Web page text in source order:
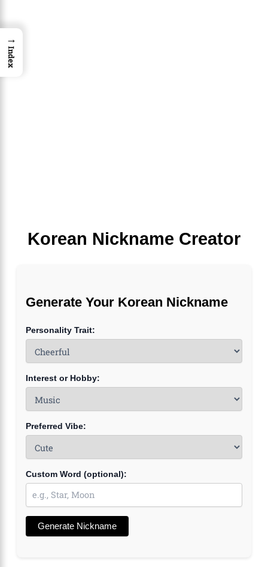
Korean Nickname Creator
Generate Your Korean Nickname
Personality Trait:
Interest or Hobby:
Preferred Vibe:
Custom Word (optional):
Generate Nickname
→
Index